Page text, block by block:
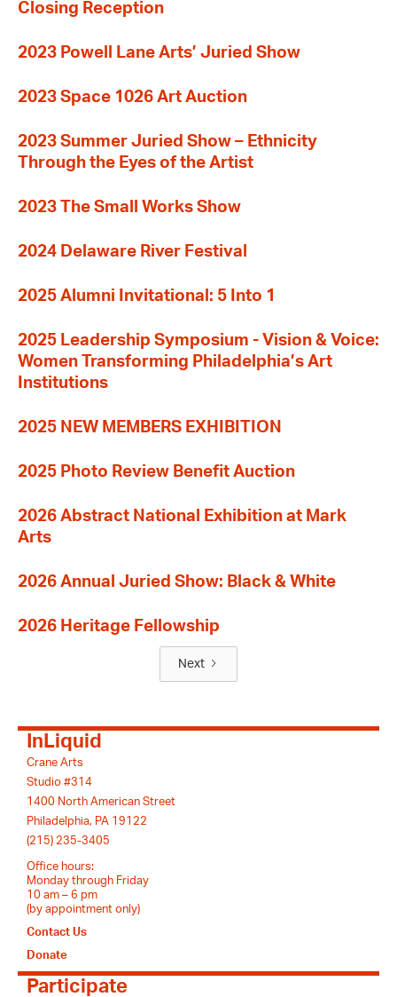
Closing Reception
2023 Powell Lane Arts’ Juried Show
2023 Space 1026 Art Auction
2023 Summer Juried Show – Ethnicity
Through the Eyes of the Artist
2023 The Small Works Show
2024 Delaware River Festival
2025 Alumni Invitational: 5 Into 1
2025 Leadership Symposium - Vision & Voice:
Women Transforming Philadelphia’s Art
Institutions
2025 NEW MEMBERS EXHIBITION
2025 Photo Review Benefit Auction
2026 Abstract National Exhibition at Mark
Arts
2026 Annual Juried Show: Black & White
2026 Heritage Fellowship
Next
InLiquid
Crane Arts
Studio #314
1400 North American Street
Philadelphia, PA 19122
(215) 235-3405
Office hours:
Monday through Friday
10 am – 6 pm
(by appointment only)
Contact Us
Donate
Participate